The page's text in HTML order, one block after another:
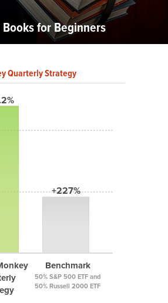
for Beginners
Quarterly Strategy
+227%
Benchmark
50% S&P 500 ETF and
50% Russell 2000 ETF